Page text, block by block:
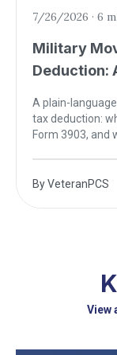
7/26/2026 · 6
Military
Deduction:
A plain-
tax deduction:
Form 3903, and
ByVeteranPCS
View